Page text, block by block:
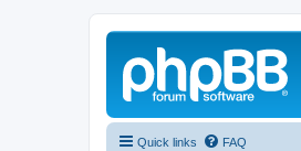
Quick links FAQ